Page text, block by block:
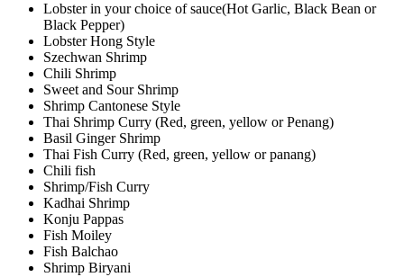
Lobster in your choice of sauce(Hot Garlic, Black Bean or
Black Pepper)
Lobster Hong Style
Szechwan Shrimp
Chili Shrimp
Sweet and Sour Shrimp
Shrimp Cantonese Style
Thai Shrimp Curry (Red, green, yellow or Penang)
Basil Ginger Shrimp
Thai Fish Curry (Red, green, yellow or panang)
Chili fish
Shrimp/Fish Curry
Kadhai Shrimp
Konju Pappas
Fish Moiley
Fish Balchao
Shrimp Biryani